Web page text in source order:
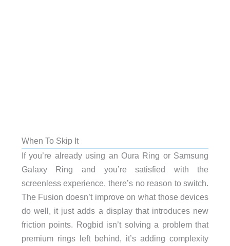
When To Skip It
If you’re already using an Oura Ring or Samsung
Galaxy Ring and you’re satisfied with the
screenless experience, there’s no reason to switch.
The Fusion doesn’t improve on what those devices
do well, it just adds a display that introduces new
friction points. Rogbid isn’t solving a problem that
premium rings left behind, it’s adding complexity